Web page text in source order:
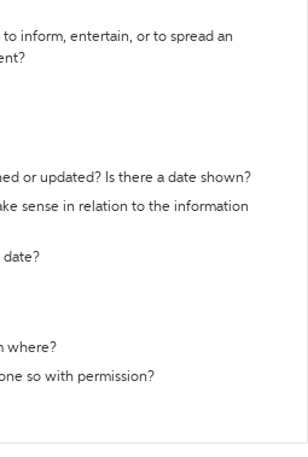
inform, entertain, or to spread an
or updated? Is there a date shown?
sense in relation to the information
date?
where?
so with permission?